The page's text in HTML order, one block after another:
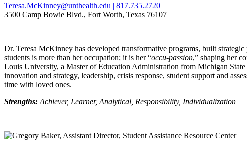
Teresa.McKinney@unthealth.edu | 817.735.2720
3500 Camp Bowie Blvd., Fort Worth, Texas 76107
Dr. Teresa McKinney has developed transformative programs, built
students is more than her occupation; it is her “occu‑passion,” shaping her
Louis University, a Master of Education Administration from Michigan
innovation and strategy, leadership, crisis response, student support and
time with loved ones.
Strengths: Achiever, Learner, Analytical, Responsibility, Individualization